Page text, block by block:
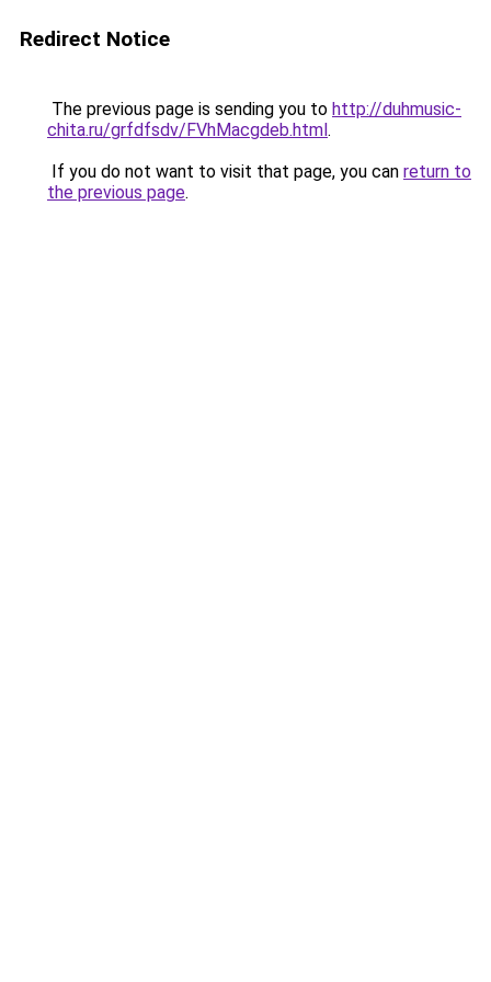
Redirect Notice
The previous page is sending you to http://duhmusic-
chita.ru/grfdfsdv/FVhMacgdeb.html.
If you do not want to visit that page, you can return to
the previous page.